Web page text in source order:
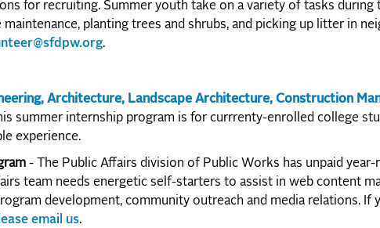
for recruiting. Summer youth take on a variety of tasks during
maintenance, planting trees and shrubs, and picking up litter in
.
Architecture, Landscape Architecture, Construction
summer internship program is for currrenty-enrolled college
experience.
- The Public Affairs division of Public Works has unpaid
team needs energetic self-starters to assist in web content
development, community outreach and media relations. If
email us.